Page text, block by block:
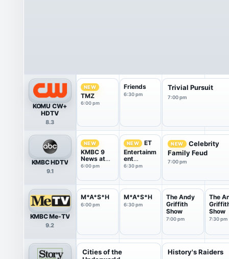
KOMU CW+
HDTV
8.3
NEW
TMZ
6:00 pm
Friends
6:30 pm
Trivial Pursuit
7:00 pm
KMBC HDTV
9.1
NEW
KMBC 9
News at
6:00
6:00 pm
NEW
ET
Entertainm
ent
Tonight
6:30 pm
NEW
Celebrity
Family Feud
7:00 pm
KMBC Me-TV
9.2
M*A*S*H
6:00 pm
M*A*S*H
6:30 pm
The Andy
Griffith
Show
7:00 pm
The
Show
7:30 pm
Cities of the
History's Raiders